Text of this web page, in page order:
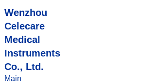
Wenzhou
Celecare
Medical
Instruments
Co., Ltd.
Main